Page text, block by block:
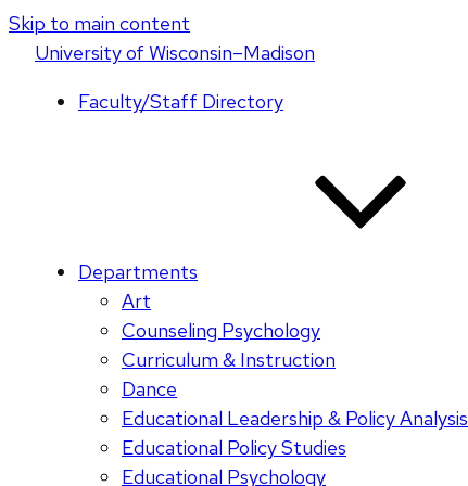
Skip to main content
Universityof Wisconsin–Madison
Faculty/Staff Directory
Departments
Art
Counseling Psychology
Curriculum & Instruction
Dance
Educational Leadership & Policy Analysis
Educational Policy Studies
Educational Psychology